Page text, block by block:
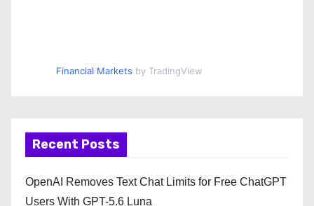
Financial Markets by TradingView
Recent Posts
OpenAI Removes Text Chat Limits for Free ChatGPT
Users With GPT-5.6 Luna